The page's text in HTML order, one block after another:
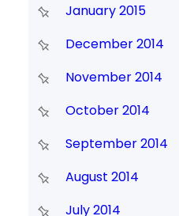
January 2015
December 2014
November 2014
October 2014
September 2014
August 2014
July 2014